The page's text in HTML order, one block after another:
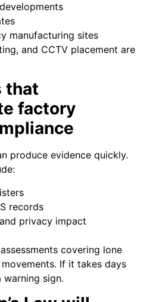
manufacturing sites
and CCTV placement are
that
factory
produce evidence quickly.
records
privacy impact
covering lone
If it takes days
warning sign.